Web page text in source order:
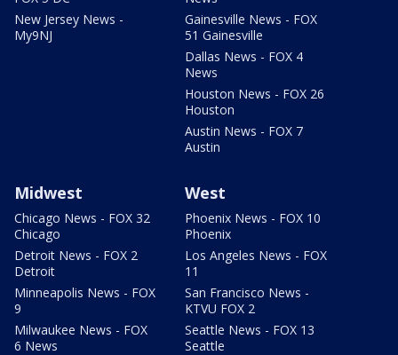
New Jersey News -
My9NJ
Gainesville News - FOX
51 Gainesville
Dallas News - FOX 4
News
Houston News - FOX 26
Houston
Austin News - FOX 7
Austin
Midwest
Chicago News - FOX 32
Chicago
Detroit News - FOX 2
Detroit
Minneapolis News - FOX
9
Milwaukee News - FOX
6 News
West
Phoenix News - FOX 10
Phoenix
Los Angeles News - FOX
11
San Francisco News -
KTVU FOX 2
Seattle News - FOX 13
Seattle